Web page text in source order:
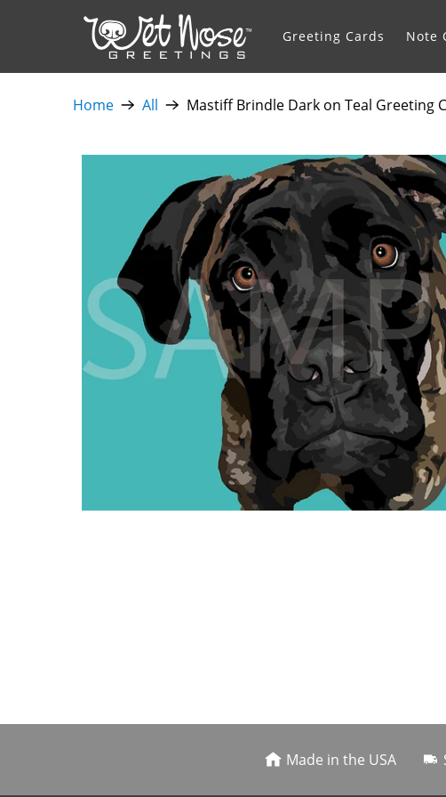
Greeting Cards Note
Home All Mastiff Brindle Dark on Teal Greeting
Made in the USA